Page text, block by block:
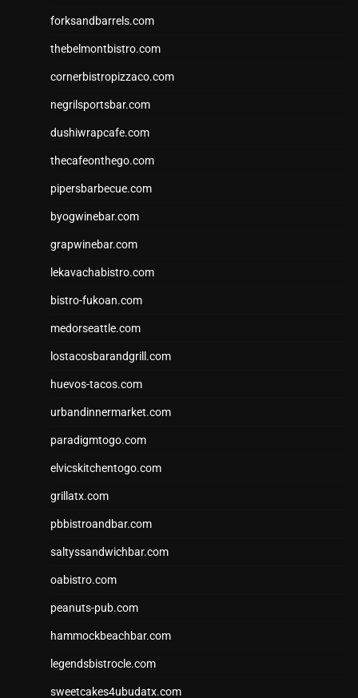
forksandbarrels.com
thebelmontbistro.com
cornerbistropizzaco.com
negrilsportsbar.com
dushiwrapcafe.com
thecafeonthego.com
pipersbarbecue.com
byogwinebar.com
grapwinebar.com
lekavachabistro.com
bistro-fukoan.com
medorseattle.com
lostacosbarandgrill.com
huevos-tacos.com
urbandinnermarket.com
paradigmtogo.com
elvicskitchentogo.com
grillatx.com
pbbistroandbar.com
saltyssandwichbar.com
oabistro.com
peanuts-pub.com
hammockbeachbar.com
legendsbistrocle.com
sweetcakes4ubudatx.com